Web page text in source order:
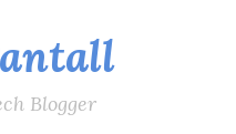
Blogger